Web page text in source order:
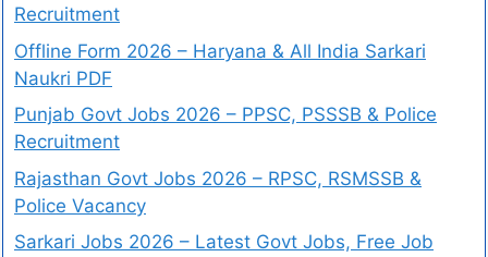
Recruitment
Offline Form 2026 – Haryana & All India Sarkari
Naukri PDF
Punjab Govt Jobs 2026 – PPSC, PSSSB & Police
Recruitment
Rajasthan Govt Jobs 2026 – RPSC, RSMSSB &
Police Vacancy
Sarkari Jobs 2026 – Latest Govt Jobs, Free Job